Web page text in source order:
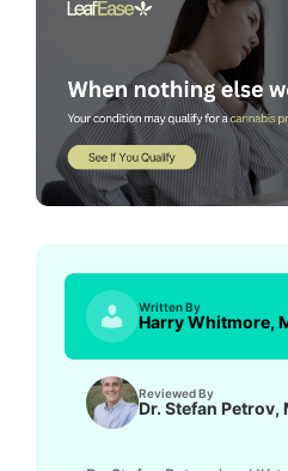
Written By
Harry Whitmore,
Reviewed By
Dr. Stefan Petrov,